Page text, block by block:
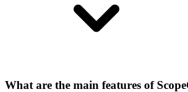
What are the main features of